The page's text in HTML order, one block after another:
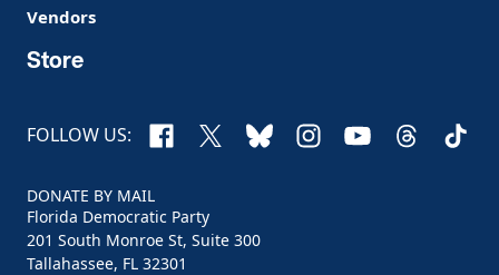
Vendors
Store
FOLLOW US: Facebook
X BlueskyInstagram
YouTubeThreads
DONATE BY MAIL
Florida Democratic Party
201 South Monroe St, Suite 300
Tallahassee, FL 32301